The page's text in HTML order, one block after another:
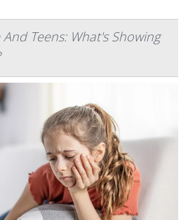
Teens: What's Showing